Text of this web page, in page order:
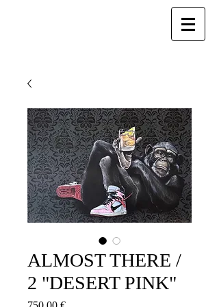
ALMOST THERE /
2 "DESERT PINK"
Prezzo